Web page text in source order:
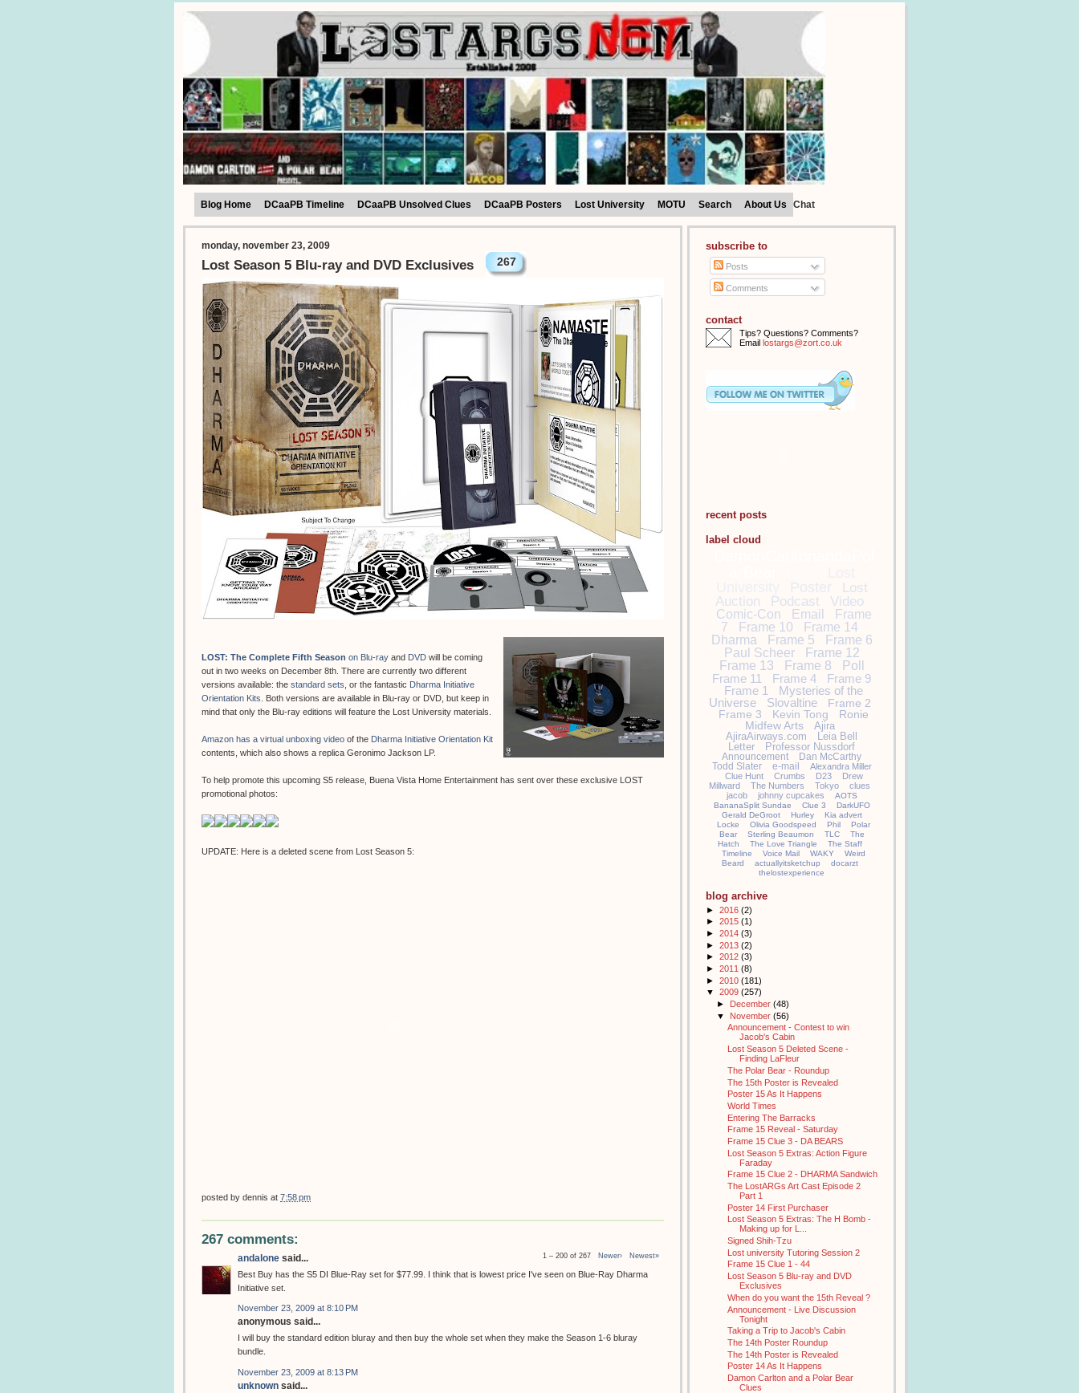
Blog Home DCaaPB Timeline DCaaPB Unsolved Clues DCaaPB Posters Lost University MOTU Search About Us Chat
monday, november 23, 2009
Lost Season 5 Blu-ray and DVD Exclusives 267
LOST: The Complete Fifth Season on Blu-ray and DVD will be coming
out in two weeks on December 8th. There are currently two different
versions available: the standard sets , or the fantastic Dharma Initiative
Orientation Kits . Both versions are available in Blu-ray or DVD, but keep in
mind that only the Blu-ray editions will feature the Lost University materials.
Amazon has a virtual unboxing video of the Dharma Initiative Orientation Kit
contents, which also shows a replica Geronimo Jackson LP.
To help promote this upcoming S5 release, Buena Vista Home Entertainment has sent over these exclusive LOST
promotional photos:
UPDATE: Here is a deleted scene from Lost Season 5:
posted by dennis at 7:58 pm
267 comments:
1 – 200 of 267 Newer› Newest»
andalone said...
Best Buy has the S5 DI Blue-Ray set for $77.99. I think that is lowest price I've seen on Blue-Ray Dharma
Initiative set.
November 23, 2009 at 8:10 PM
anonymous said...
I will buy the standard edition bluray and then buy the whole set when they make the Season 1-6 bluray
bundle.
November 23, 2009 at 8:13 PM
unknown said...
subscribe to
Posts
Comments
contact
Tips? Questions? Comments?
Email lostargs@zort.co.uk
recent posts
label cloud
Poster
Lost
Auction
Podcast Video
Comic-Con Email
Frame
7
Frame 10
Frame 14
Dharma
Frame 5
Frame 6
Paul Scheer
Frame 12
Frame 13
Frame 8
Poll
Frame 11
Frame 4
Frame 9
Frame 1
Mysteries of the
Universe
Slovaltine
Frame 2
Frame 3
Kevin Tong
Ronie
Midfew Arts
Ajira
AjiraAirways.com
Leia Bell
Letter
Professor Nussdorf
Announcement
Dan McCarthy
Todd Slater
e-mail
Alexandra Miller
Clue Hunt
Crumbs D23
Drew
Millward
The Numbers Tokyo
clues
jacob
johnny cupcakes
AOTS
BananaSplit Sundae
Clue 3
DarkUFO
Gerald DeGroot
Hurley
Kia advert
Locke
Olivia Goodspeed Phil
Polar
Bear
Sterling Beaumon TLC
The
Hatch
The Love Triangle
The Staff
Timeline
Voice Mail WAKY
Weird
Beard
actuallyitsketchup
docarzt
thelostexperience
blog archive
► 2016 (2)
► 2015 (1)
► 2014 (3)
► 2013 (2)
► 2012 (3)
► 2011 (8)
► 2010 (181)
▼ 2009 (257)
► December (48)
▼ November (56)
Announcement - Contest to win
Jacob's Cabin
Lost Season 5 Deleted Scene -
Finding LaFleur
The Polar Bear - Roundup
The 15th Poster is Revealed
Poster 15 As It Happens
World Times
Entering The Barracks
Frame 15 Reveal - Saturday
Frame 15 Clue 3 - DA BEARS
Lost Season 5 Extras: Action Figure
Faraday
Frame 15 Clue 2 - DHARMA Sandwich
The LostARGs Art Cast Episode 2
Part 1
Poster 14 First Purchaser
Lost Season 5 Extras: The H Bomb -
Making up for L...
Signed Shih-Tzu
Lost university Tutoring Session 2
Frame 15 Clue 1 - 44
Lost Season 5 Blu-ray and DVD
Exclusives
When do you want the 15th Reveal ?
Announcement - Live Discussion
Tonight
Taking a Trip to Jacob's Cabin
The 14th Poster Roundup
The 14th Poster is Revealed
Poster 14 As It Happens
Damon Carlton and a Polar Bear
Clues